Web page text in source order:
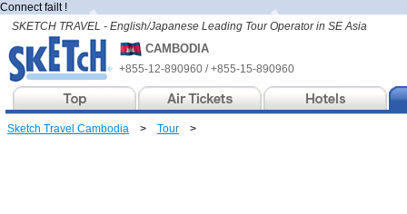
Connect failt !
SKETCH TRAVEL - English/Japanese Leading Tour Operator in SE Asia
CAMBODIA
+855-12-890960 / +855-15-890960
Sketch Travel Cambodia > Tour >